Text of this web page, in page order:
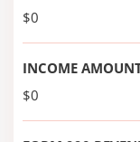
$0
INCOME
$0